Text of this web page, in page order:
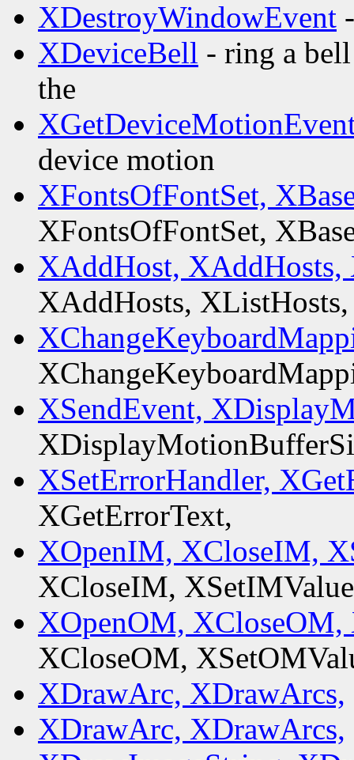
XDestroyWindowEvent
XDeviceBell - ring a
the
device motion
XFontsOfFontSet,
XFontsOfFontSet,
XAddHost, XAddHosts,
XAddHosts, XListHosts,
XSendEvent,
XSetErrorHandler,
XGetErrorText,
XOpenIM, XCloseIM,
XCloseIM,
XOpenOM, XCloseOM,
XCloseOM,
XDrawArc, XDrawArcs,
XDrawArc, XDrawArcs,